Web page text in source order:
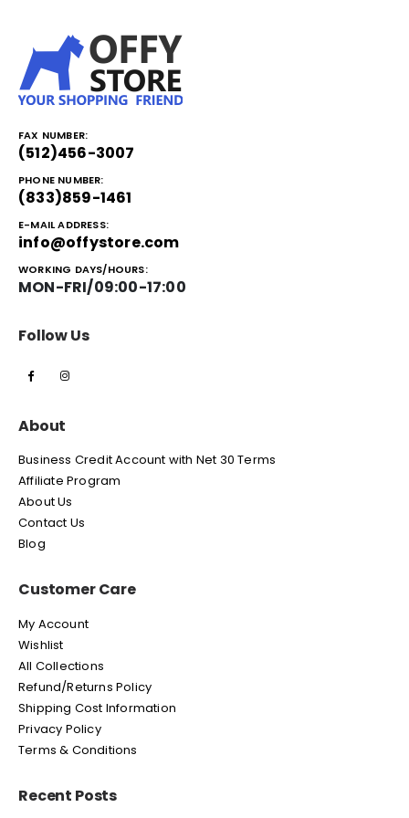
FAX NUMBER:
(512)456-3007
PHONE NUMBER:
(833)859-1461
E-MAIL ADDRESS:
info@offystore.com
WORKING DAYS/HOURS:
MON-FRI/09:00-17:00
Follow Us
About
Business Credit Account with Net 30 Terms
Affiliate Program
About Us
Contact Us
Blog
Customer Care
My Account
Wishlist
All Collections
Refund/Returns Policy
Shipping Cost Information
Privacy Policy
Terms & Conditions
Recent Posts